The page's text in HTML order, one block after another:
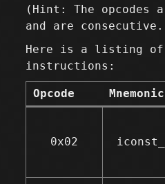
(Hint: The opcodes
and are
Here is a listing of
instructions:
Opcode Mnemonic
0x02